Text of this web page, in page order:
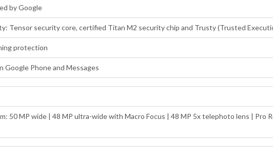
by Google
Tensor security core, certified Titan M2 security chip and Trusty (Trusted
protection
Google Phone and Messages
50 MP wide | 48 MP ultra-wide with Macro Focus | 48 MP 5x telephoto lens | Pro